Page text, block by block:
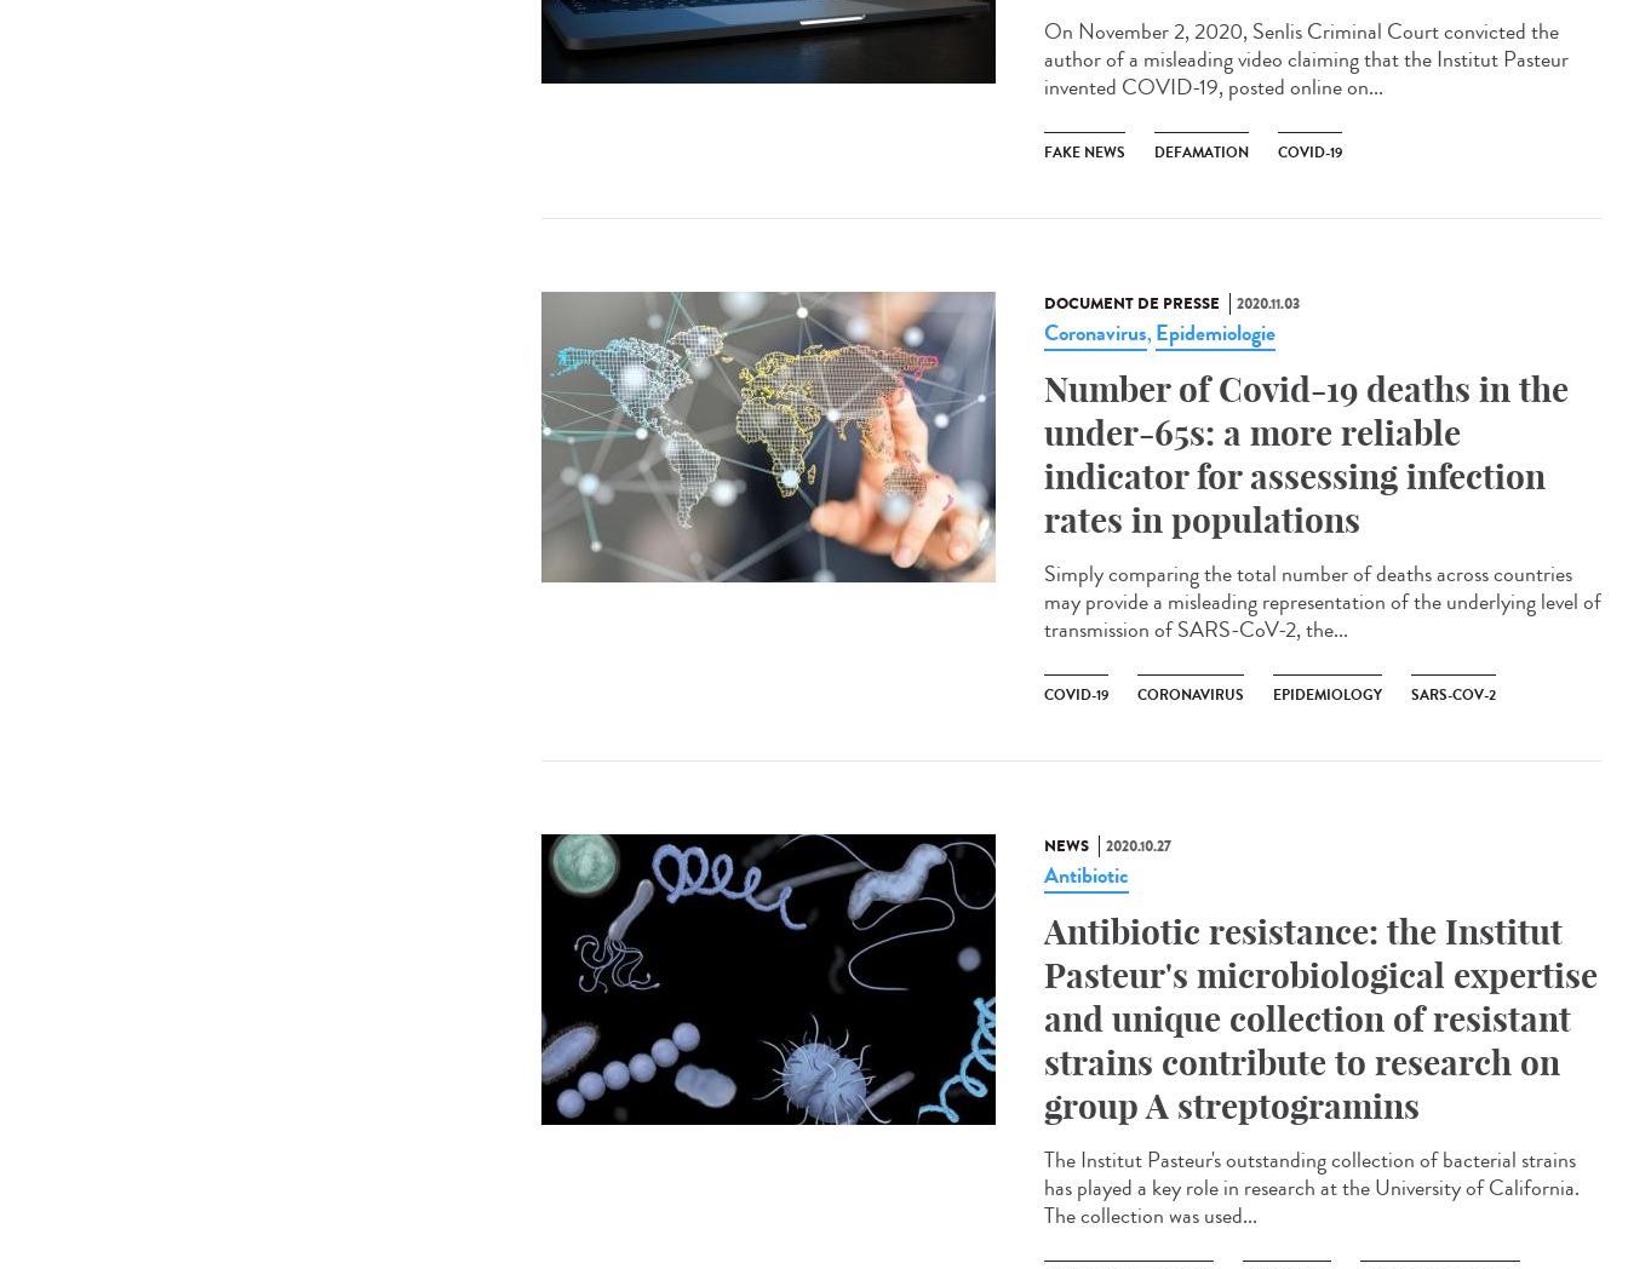
On November 2, 2020, Senlis Criminal Court convicted the
author of a misleading video claiming that the Institut Pasteur
invented COVID-19, posted online on...
FAKE NEWS DEFAMATION COVID-19
DOCUMENT DE PRESSE 2020.11.03
Coronavirus, Epidemiologie
Number of Covid-19 deaths in the
under-65s: a more reliable
indicator for assessing infection
rates in populations
Simply comparing the total number of deaths across countries
may provide a misleading representation of the underlying level of
transmission of SARS-CoV-2, the...
COVID-19 CORONAVIRUS EPIDEMIOLOGY SARS-COV-2
NEWS 2020.10.27
Antibiotic
Antibiotic resistance: the Institut
Pasteur's microbiological expertise
and unique collection of resistant
strains contribute to research on
group A streptogramins
The Institut Pasteur's outstanding collection of bacterial strains
has played a key role in research at the University of California.
The collection was used...